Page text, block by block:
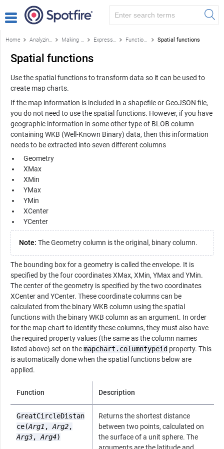
Home Analyzing data Making your own calculations Expression language details Functions Spatial functions
Spatial functions
Use the spatial functions to transform data so it can be used to
create map charts.
If the map information is included in a shapefile or GeoJSON file,
you do not need to use the spatial functions. However, if you have
geographic information in some other type of BLOB column
containing WKB (Well-Known Binary) data, then this information
needs to be extracted into seven different columns
Geometry
XMax
XMin
YMax
YMin
XCenter
YCenter
Note: The Geometry column is the original, binary column.
The bounding box for a geometry is called the envelope. It is
specified by the four coordinates XMax, XMin, YMax and YMin.
The center of the geometry is specified by the two coordinates
XCenter and YCenter. These coordinate columns can be
calculated from the binary WKB column using the spatial
functions with the binary WKB column as an argument. In order
for the map chart to identify these columns, they must also have
the required property values (the same as the column names
listed above) set on themapchart.columntypeid property. This
is automatically done when the spatial functions below are
applied.
Function Description
GreatCircleDistan
ce(Arg1 , Arg2,
Arg3, Arg4)
Returns the shortest distance
between two points, calculated on
the surface of a unit sphere. The
arguments are the latitude and